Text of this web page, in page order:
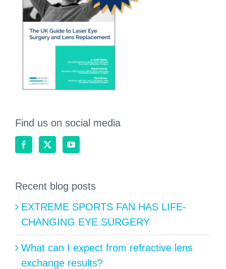
Find us on social media
Recent blog posts
EXTREME SPORTS FAN HAS LIFE-
CHANGING EYE SURGERY
What can I expect from refractive lens
exchange results?